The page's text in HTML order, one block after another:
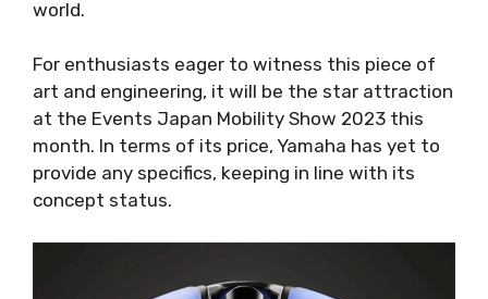
world.
For enthusiasts eager to witness this piece of
art and engineering, it will be the star attraction
at the Events Japan Mobility Show 2023 this
month. In terms of its price, Yamaha has yet to
provide any specifics, keeping in line with its
concept status.